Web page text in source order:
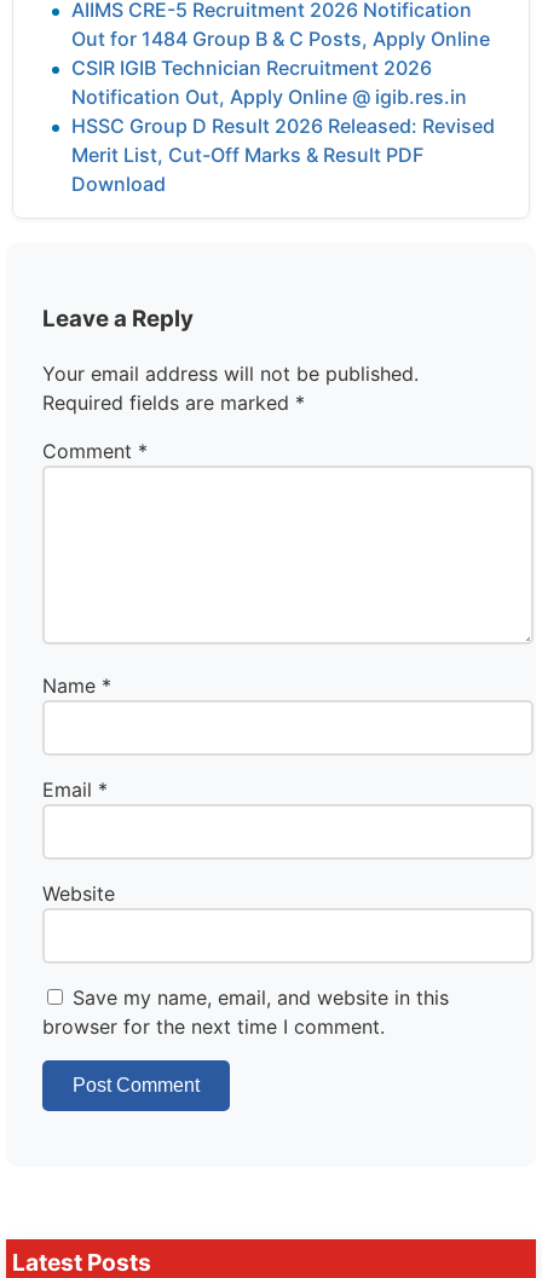
AIIMS CRE-5 Recruitment 2026 Notification
Out for 1484 Group B & C Posts, Apply Online
CSIR IGIB Technician Recruitment 2026
Notification Out, Apply Online @ igib.res.in
HSSC Group D Result 2026 Released: Revised
Merit List, Cut-Off Marks & Result PDF
Download
Leave a Reply
Your email address will not be published.
Required fields are marked *
Comment *
Name *
Email *
Website
Save my name, email, and website in this
browser for the next time I comment.
Latest Posts